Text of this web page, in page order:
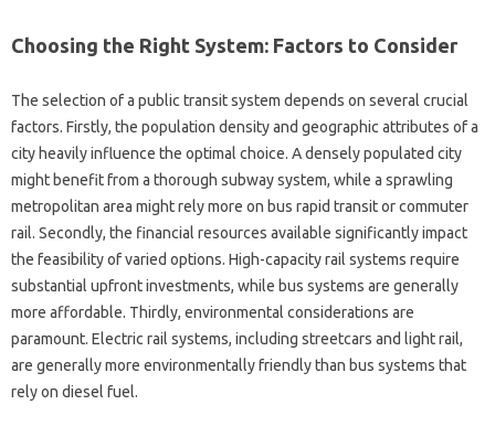
Choosing the Right System: Factors to Consider
The selection of a public transit system depends on several crucial
factors. Firstly, the population density and geographic attributes of a
city heavily influence the optimal choice. A densely populated city
might benefit from a thorough subway system, while a sprawling
metropolitan area might rely more on bus rapid transit or commuter
rail. Secondly, the financial resources available significantly impact
the feasibility of varied options. High-capacity rail systems require
substantial upfront investments, while bus systems are generally
more affordable. Thirdly, environmental considerations are
paramount. Electric rail systems, including streetcars and light rail,
are generally more environmentally friendly than bus systems that
rely on diesel fuel.